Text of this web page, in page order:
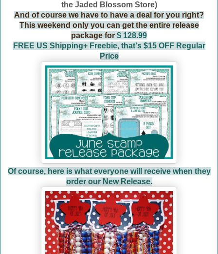
the Jaded Blossom Store)
And of course we have to have a deal for you right?
This weekend only you can get the entire release
package for $ 128.99
FREE US Shipping+ Freebie, that's $15 OFF Regular
Price
Of course, here is what everyone will receive when they
order our New Release.